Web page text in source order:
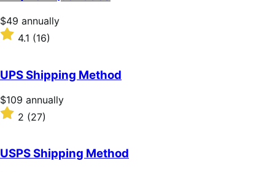
5
stars
Price
$49
annually
$49 annually
Rated
of
5
stars
4.1 (16)
UPS Shipping Method
Price
$109
annually
$109 annually
Rated
2
of
5
2 (27)
USPS Shipping Method